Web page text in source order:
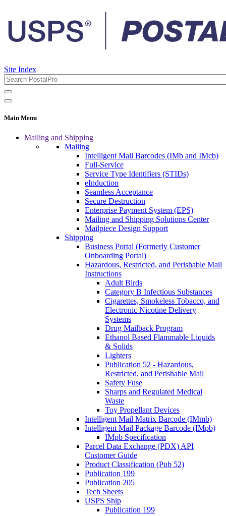
Site Index
Main Menu
Mailing and Shipping
Mailing
Intelligent Mail Barcodes (IMb and IMcb)
Full-Service
Service Type Identifiers (STIDs)
eInduction
Seamless Acceptance
Secure Destruction
Enterprise Payment System (EPS)
Mailing and Shipping Solutions Center
Mailpiece Design Support
Shipping
Business Portal (Formerly Customer
Onboarding Portal)
Hazardous, Restricted, and Perishable Mail
Instructions
Adult Birds
Category B Infectious Substances
Cigarettes, Smokeless Tobacco, and
Electronic Nicotine Delivery
Systems
Drug Mailback Program
Ethanol Based Flammable Liquids
& Solids
Lighters
Publication 52 - Hazardous,
Restricted, and Perishable Mail
Safety Fuse
Sharps and Regulated Medical
Waste
Toy Propellant Devices
Intelligent Mail Matrix Barcode (IMmb)
Intelligent Mail Package Barcode (IMpb)
IMpb Specification
Parcel Data Exchange (PDX) API
Customer Guide
Product Classification (Pub 52)
Publication 199
Publication 205
Tech Sheets
USPS Ship
Publication 199